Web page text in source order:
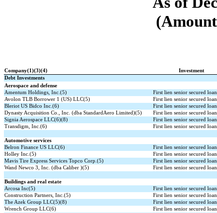
Company(1)(3)(4)
Investment
Debt Investments
Aerospace and defense
Amentum Holdings, Inc.(5)
First lien senior secured loan
Avolon TLB Borrower 1 (US) LLC(5)
First lien senior secured loan
Bleriot US Bidco Inc.(6)
First lien senior secured loan
Dynasty Acquisition Co., Inc. (dba StandardAero Limited)(5)
First lien senior secured loan
Signia Aerospace LLC(6)(8)
First lien senior secured loan
Transdigm, Inc.(6)
First lien senior secured loan
Automotive services
Belron Finance US LLC(6)
First lien senior secured loan
Holley Inc.(5)
First lien senior secured loan
Mavis Tire Express Services Topco Corp.(5)
First lien senior secured loan
Wand Newco 3, Inc. (dba Caliber )(5)
First lien senior secured loan
Buildings and real estate
Arcosa Inc(5)
First lien senior secured loan
Construction Partners, Inc.(5)
First lien senior secured loan
The Azek Group LLC(5)(8)
First lien senior secured loan
Wrench Group LLC(6)
First lien senior secured loan